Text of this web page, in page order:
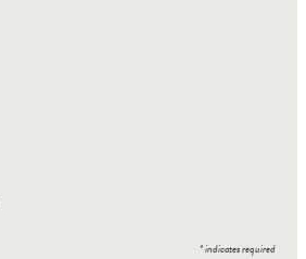
*indicates required